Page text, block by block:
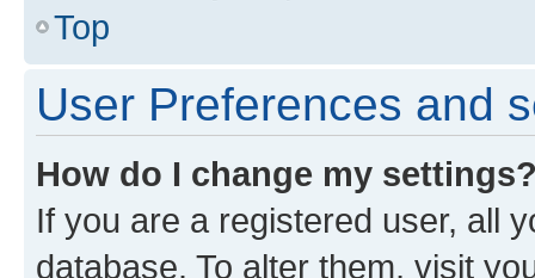
Top
User Preferences and
How do I change my
If you are a registered user, all
database. To alter them, visit